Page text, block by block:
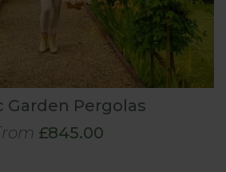
Garden Pergolas
£845.00